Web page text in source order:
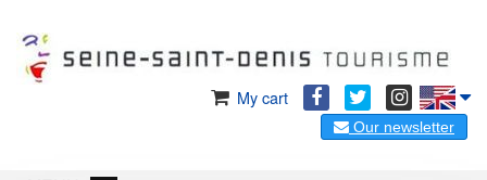
My cart
Our newsletter